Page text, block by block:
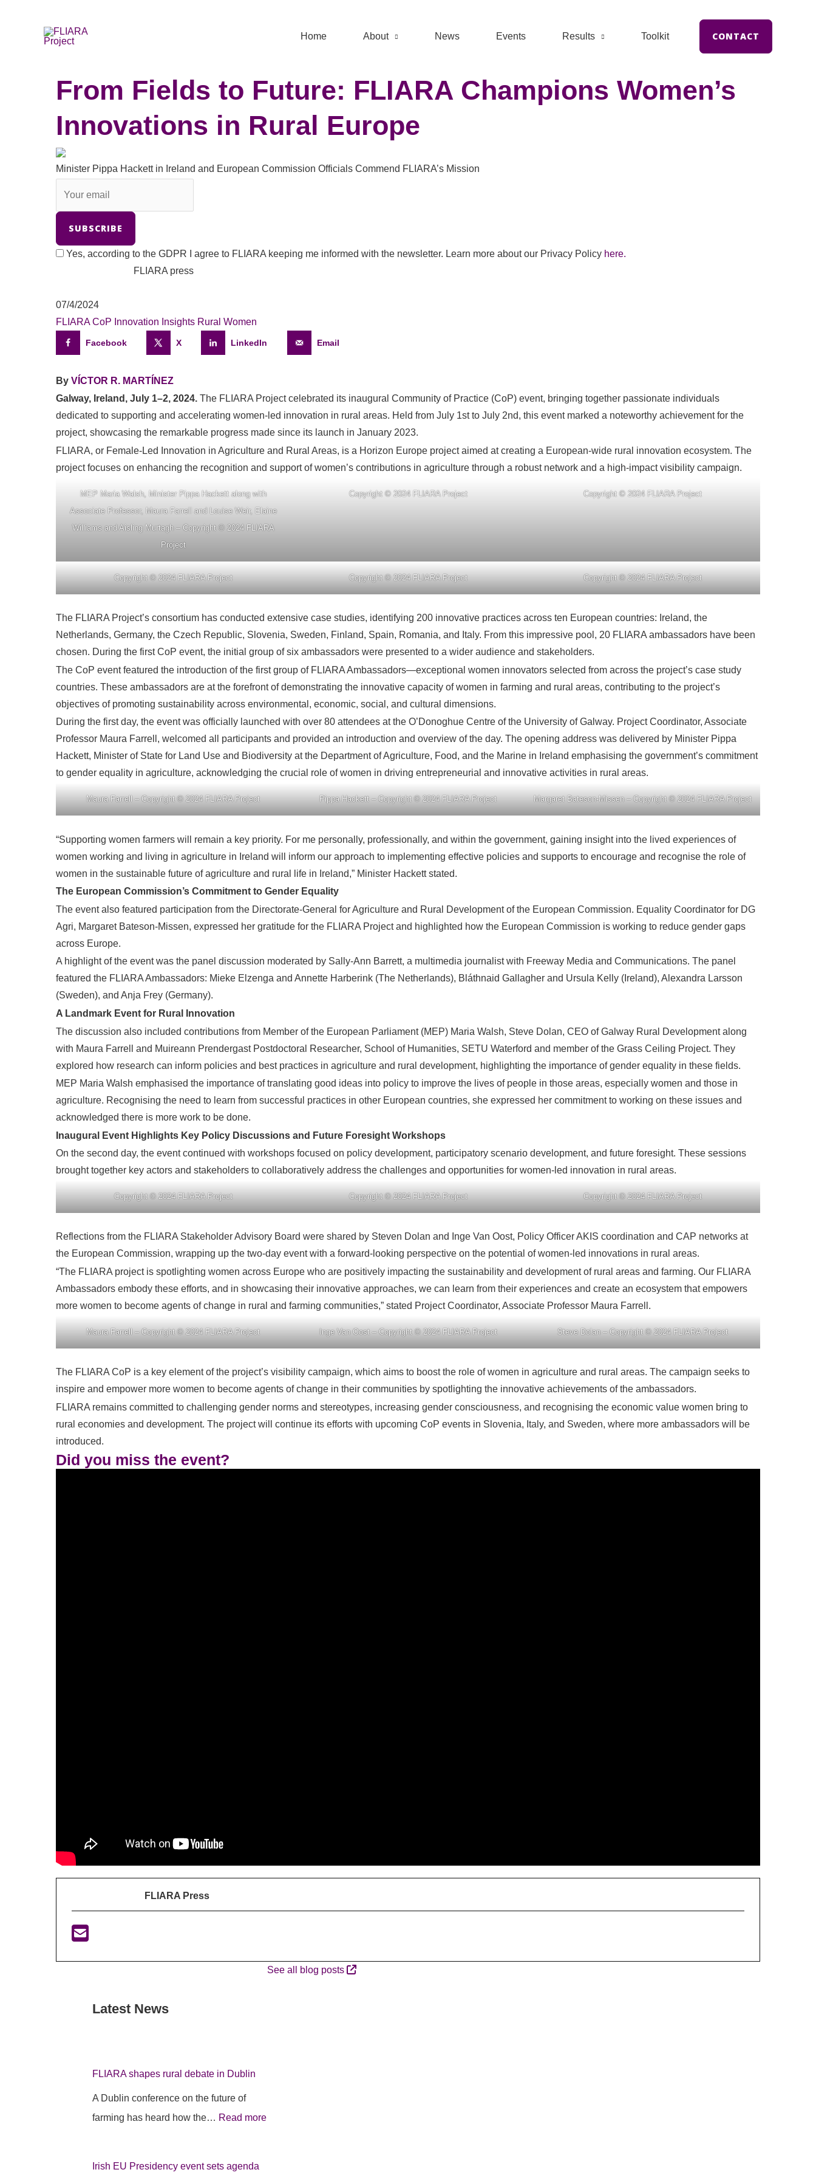
Home About News Events Results Toolkit CONTACT
From Fields to Future: FLIARA Champions Women’s
Innovations in Rural Europe
Minister Pippa Hackett in Ireland and European Commission Officials Commend FLIARA’s Mission
Yes, according to the GDPR I agree to FLIARA keeping me informed with the newsletter. Learn more about our Privacy Policy here.
FLIARA press
07/4/2024
FLIARA CoP Innovation Insights Rural Women
Facebook X LinkedIn Email
By VÍCTOR R. MARTÍNEZ
Galway, Ireland, July 1–2, 2024. The FLIARA Project celebrated its inaugural Community of Practice (CoP) event, bringing together passionate individuals
dedicated to supporting and accelerating women-led innovation in rural areas. Held from July 1st to July 2nd, this event marked a noteworthy achievement for the
project, showcasing the remarkable progress made since its launch in January 2023.
FLIARA, or Female-Led Innovation in Agriculture and Rural Areas, is a Horizon Europe project aimed at creating a European-wide rural innovation ecosystem. The
project focuses on enhancing the recognition and support of women’s contributions in agriculture through a robust network and a high-impact visibility campaign.
MEP Maria Walsh, Minister Pippa Hackett along with
Associate Professor, Maura Farrell and Louise Weir, Elaine
Williams and Aisling Murtagh – Copyright © 2024 FLIARA
Project
Copyright © 2024 FLIARA Project Copyright © 2024 FLIARA Project
Copyright © 2024 FLIARA Project Copyright © 2024 FLIARA Project Copyright © 2024 FLIARA Project
The FLIARA Project’s consortium has conducted extensive case studies, identifying 200 innovative practices across ten European countries: Ireland, the
Netherlands, Germany, the Czech Republic, Slovenia, Sweden, Finland, Spain, Romania, and Italy. From this impressive pool, 20 FLIARA ambassadors have been
chosen. During the first CoP event, the initial group of six ambassadors were presented to a wider audience and stakeholders.
The CoP event featured the introduction of the first group of FLIARA Ambassadors—exceptional women innovators selected from across the project’s case study
countries. These ambassadors are at the forefront of demonstrating the innovative capacity of women in farming and rural areas, contributing to the project’s
objectives of promoting sustainability across environmental, economic, social, and cultural dimensions.
During the first day, the event was officially launched with over 80 attendees at the O’Donoghue Centre of the University of Galway. Project Coordinator, Associate
Professor Maura Farrell, welcomed all participants and provided an introduction and overview of the day. The opening address was delivered by Minister Pippa
Hackett, Minister of State for Land Use and Biodiversity at the Department of Agriculture, Food, and the Marine in Ireland emphasising the government’s commitment
to gender equality in agriculture, acknowledging the crucial role of women in driving entrepreneurial and innovative activities in rural areas.
Maura Farrell – Copyright © 2024 FLIARA Project Pippa Hackett – Copyright © 2024 FLIARA Project Margaret Bateson-Missen – Copyright © 2024 FLIARA Project
“Supporting women farmers will remain a key priority. For me personally, professionally, and within the government, gaining insight into the lived experiences of
women working and living in agriculture in Ireland will inform our approach to implementing effective policies and supports to encourage and recognise the role of
women in the sustainable future of agriculture and rural life in Ireland,” Minister Hackett stated.
The European Commission’s Commitment to Gender Equality
The event also featured participation from the Directorate-General for Agriculture and Rural Development of the European Commission. Equality Coordinator for DG
Agri, Margaret Bateson-Missen, expressed her gratitude for the FLIARA Project and highlighted how the European Commission is working to reduce gender gaps
across Europe.
A highlight of the event was the panel discussion moderated by Sally-Ann Barrett, a multimedia journalist with Freeway Media and Communications. The panel
featured the FLIARA Ambassadors: Mieke Elzenga and Annette Harberink (The Netherlands), Bláthnaid Gallagher and Ursula Kelly (Ireland), Alexandra Larsson
(Sweden), and Anja Frey (Germany).
A Landmark Event for Rural Innovation
The discussion also included contributions from Member of the European Parliament (MEP) Maria Walsh, Steve Dolan, CEO of Galway Rural Development along
with Maura Farrell and Muireann Prendergast Postdoctoral Researcher, School of Humanities, SETU Waterford and member of the Grass Ceiling Project. They
explored how research can inform policies and best practices in agriculture and rural development, highlighting the importance of gender equality in these fields.
MEP Maria Walsh emphasised the importance of translating good ideas into policy to improve the lives of people in those areas, especially women and those in
agriculture. Recognising the need to learn from successful practices in other European countries, she expressed her commitment to working on these issues and
acknowledged there is more work to be done.
Inaugural Event Highlights Key Policy Discussions and Future Foresight Workshops
On the second day, the event continued with workshops focused on policy development, participatory scenario development, and future foresight. These sessions
brought together key actors and stakeholders to collaboratively address the challenges and opportunities for women-led innovation in rural areas.
Copyright © 2024 FLIARA Project Copyright © 2024 FLIARA Project Copyright © 2024 FLIARA Project
Reflections from the FLIARA Stakeholder Advisory Board were shared by Steven Dolan and Inge Van Oost, Policy Officer AKIS coordination and CAP networks at
the European Commission, wrapping up the two-day event with a forward-looking perspective on the potential of women-led innovations in rural areas.
“The FLIARA project is spotlighting women across Europe who are positively impacting the sustainability and development of rural areas and farming. Our FLIARA
Ambassadors embody these efforts, and in showcasing their innovative approaches, we can learn from their experiences and create an ecosystem that empowers
more women to become agents of change in rural and farming communities,” stated Project Coordinator, Associate Professor Maura Farrell.
Maura Farrell – Copyright © 2024 FLIARA Project Inge Van Oost – Copyright © 2024 FLIARA Project Steve Dolan – Copyright © 2024 FLIARA Project
The FLIARA CoP is a key element of the project’s visibility campaign, which aims to boost the role of women in agriculture and rural areas. The campaign seeks to
inspire and empower more women to become agents of change in their communities by spotlighting the innovative achievements of the ambassadors.
FLIARA remains committed to challenging gender norms and stereotypes, increasing gender consciousness, and recognising the economic value women bring to
rural economies and development. The project will continue its efforts with upcoming CoP events in Slovenia, Italy, and Sweden, where more ambassadors will be
introduced.
Did you miss the event?
FLIARA Press
Latest News
FLIARA shapes rural debate in Dublin
A Dublin conference on the future of
farming has heard how the… Read more
Irish EU Presidency event sets agenda
P
r
See all blog posts